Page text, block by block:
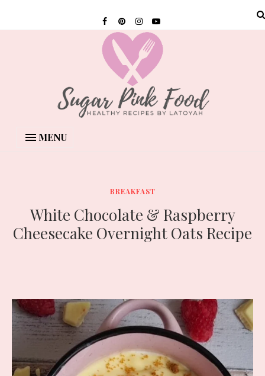
MENU
BREAKFAST
White Chocolate & Raspberry
Cheesecake Overnight Oats Recipe